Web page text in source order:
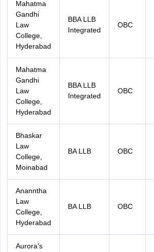
Mahatma
Gandhi
Law
College,
Hyderabad
BBA LLB
Integrated
OBC
Mahatma
Gandhi
Law
College,
Hyderabad
BBA LLB
Integrated
OBC
Bhaskar
Law
College,
Moinabad
BA LLB OBC
Ananntha
Law
College,
Hyderabad
BA LLB OBC
Aurora's